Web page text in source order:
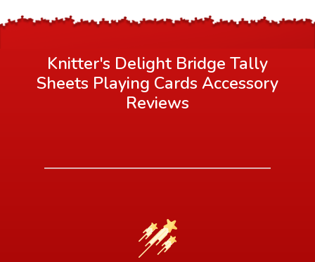
Knitter's Delight Bridge Tally
Sheets Playing Cards Accessory
Reviews